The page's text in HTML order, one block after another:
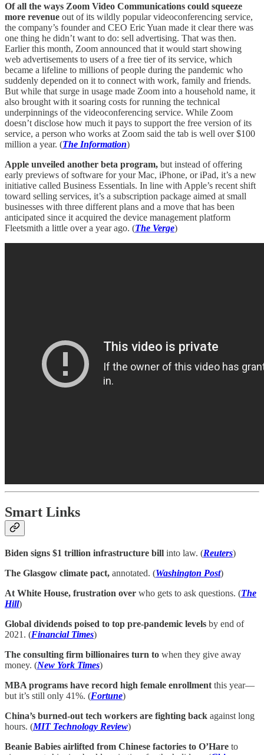
Of all the ways Zoom Video Communications could squeeze
more revenue out of its wildly popular videoconferencing service,
the company’s founder and CEO Eric Yuan made it clear there was
one thing he didn’t want to do: sell advertising. That was then.
Earlier this month, Zoom announced that it would start showing
web advertisements to users of a free tier of its service, which
became a lifeline to millions of people during the pandemic who
suddenly depended on it to connect with work, family and friends.
But while that surge in usage made Zoom into a household name, it
also brought with it soaring costs for running the technical
underpinnings of the videoconferencing service. While Zoom
doesn’t disclose how much it pays to support the free version of its
service, a person who works at Zoom said the tab is well over $100
million a year. (The Information)
Apple unveiled another beta program, but instead of offering
early previews of software for your Mac, iPhone, or iPad, it’s a new
initiative called Business Essentials. In line with Apple’s recent shift
toward selling services, it’s a subscription package aimed at small
businesses with three different plans and a move that has been
anticipated since it acquired the device management platform
Fleetsmith a little over a year ago. (The Verge)
Smart Links
Biden signs $1 trillion infrastructure bill into law. (Reuters)
The Glasgow climate pact, annotated. (Washington Post)
At White House, frustration over who gets to ask questions. (The
Hill)
Global dividends poised to top pre-pandemic levels by end of
2021. (Financial Times)
The consulting firm billionaires turn to when they give away
money. (New York Times)
MBA programs have record high female enrollment this year—
but it’s still only 41%. (Fortune)
China’s burned-out tech workers are fighting back against long
hours. (MIT Technology Review)
Beanie Babies airlifted from Chinese factories to O’Hare to